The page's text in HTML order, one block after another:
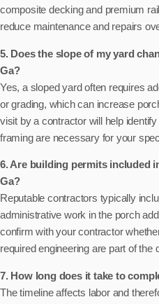
composite decking and premium
reduce maintenance and repairs
5. Does the slope of my yard
Ga?
Yes, a sloped yard often requires
or grading, which can increase
visit by a contractor will help
framing are necessary for your
6. Are building permits included
Ga?
Reputable contractors typically
administrative work in the porch
confirm with your contractor
required engineering are part of the
7. How long does it take to
The timeline affects labor and